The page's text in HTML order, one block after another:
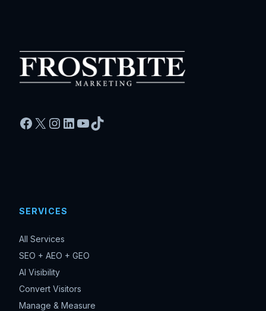
Facebook
X Instagram
LinkedIn
YouTube
TikTok
SERVICES
All Services
SEO + AEO + GEO
AI Visibility
Convert Visitors
Manage & Measure